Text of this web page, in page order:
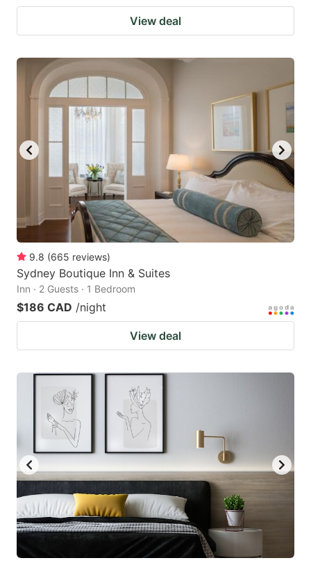
View deal
9.8 (665 reviews)
Sydney Boutique Inn & Suites
Inn · 2 Guests · 1 Bedroom
$186 CAD /night
View deal